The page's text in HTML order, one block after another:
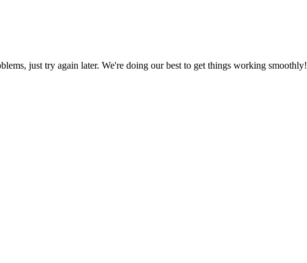
just try again later. We're doing our best to get things working smoothly!